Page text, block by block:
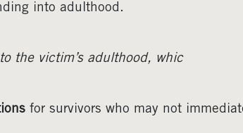
into adulthood.
the victim’s adulthood, whic
for survivors who may not